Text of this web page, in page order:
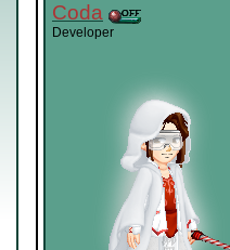
Coda
Developer